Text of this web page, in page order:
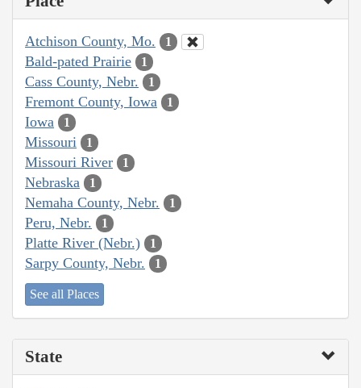
Atchison County, Mo. 1
Bald-pated Prairie 1
Cass County, Nebr. 1
Fremont County, Iowa 1
Iowa 1
Missouri 1
Missouri River 1
Nebraska 1
Nemaha County, Nebr. 1
Peru, Nebr. 1
Platte River (Nebr.) 1
Sarpy County, Nebr. 1
See all Places
State